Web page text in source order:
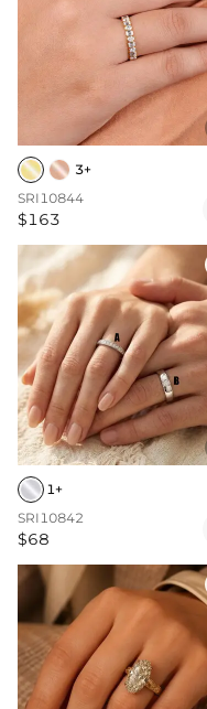
3+
SRI10844
$163
1+
SRI10842
$68